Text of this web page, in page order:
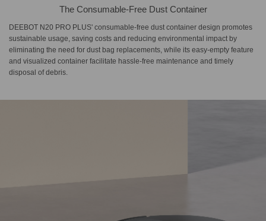
The Consumable-Free Dust Container
DEEBOT N20 PRO PLUS' consumable-free dust container design promotes
sustainable usage, saving costs and reducing environmental impact by
eliminating the need for dust bag replacements, while its easy-empty feature
and visualized container facilitate hassle-free maintenance and timely
disposal of debris.